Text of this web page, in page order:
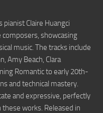
pianist Claire Huangci
showcasing
music. The tracks include
Amy Beach, Clara
Romantic to early 20th-
and technical mastery.
and expressive, perfectly
works. Released in